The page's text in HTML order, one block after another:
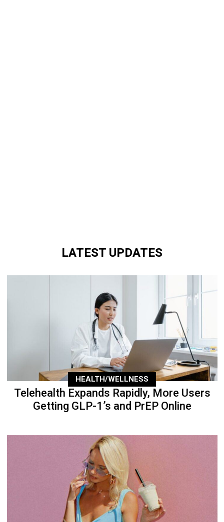
LATEST UPDATES
HEALTH/WELLNESS
Telehealth Expands Rapidly, More Users
Getting GLP-1’s and PrEP Online